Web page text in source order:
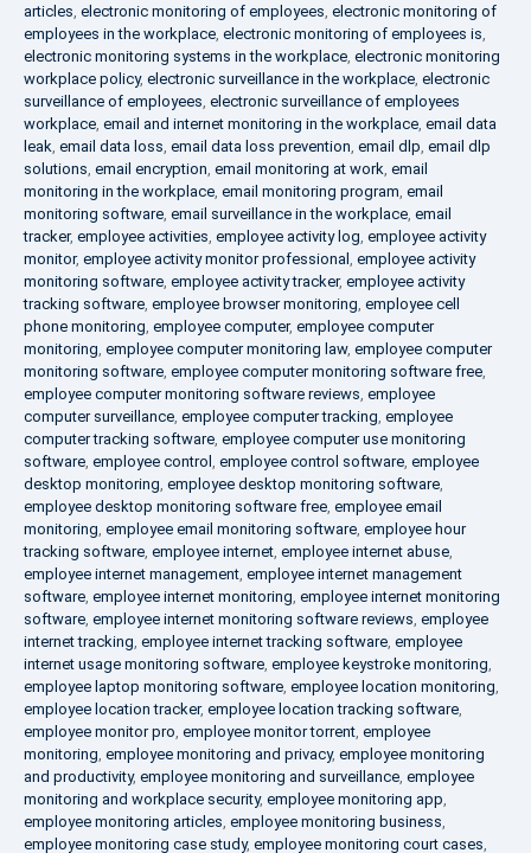
articles, electronic monitoring of employees, electronic monitoring of
employees in the workplace, electronic monitoring of employees is,
electronic monitoring systems in the workplace, electronic monitoring
workplace policy, electronic surveillance in the workplace, electronic
surveillance of employees, electronic surveillance of employees
workplace, email and internet monitoring in the workplace, email data
leak, email data loss, email data loss prevention, email dlp, email dlp
solutions, email encryption, email monitoring at work, email
monitoring in the workplace, email monitoring program, email
monitoring software, email surveillance in the workplace, email
tracker, employee activities, employee activity log, employee activity
monitor, employee activity monitor professional , employee activity
monitoring software, employee activity tracker, employee activity
tracking software, employee browser monitoring, employee cell
phone monitoring, employee computer, employee computer
monitoring, employee computer monitoring law, employee computer
monitoring software, employee computer monitoring software free,
employee computer monitoring software reviews, employee
computer surveillance, employee computer tracking, employee
computer tracking software, employee computer use monitoring
software, employee control , employee control software, employee
desktop monitoring, employee desktop monitoring software,
employee desktop monitoring software free, employee email
monitoring, employee email monitoring software, employee hour
tracking software, employee internet, employee internet abuse,
employee internet management, employee internet management
software, employee internet monitoring, employee internet monitoring
software, employee internet monitoring software reviews, employee
internet tracking, employee internet tracking software, employee
internet usage monitoring software, employee keystroke monitoring,
employee laptop monitoring software, employee location monitoring,
employee location tracker, employee location tracking software,
employee monitor pro, employee monitor torrent, employee
monitoring, employee monitoring and privacy, employee monitoring
and productivity, employee monitoring and surveillance, employee
monitoring and workplace security, employee monitoring app,
employee monitoring articles, employee monitoring business,
employee monitoring case study, employee monitoring court cases,